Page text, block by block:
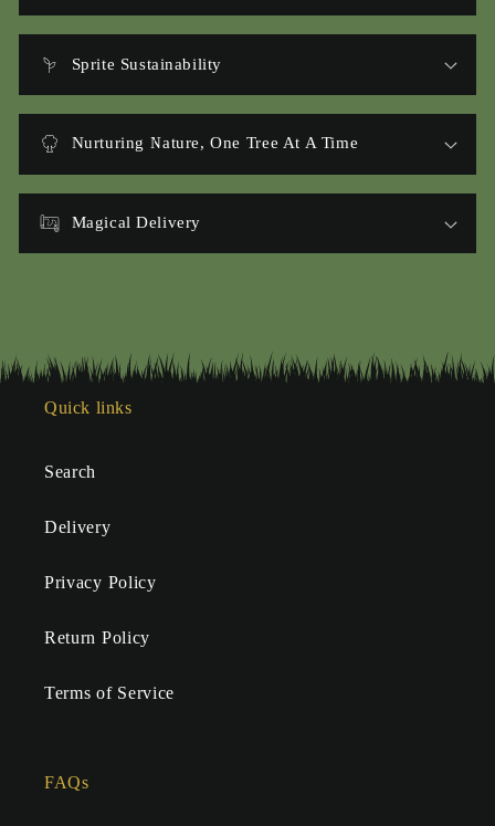
Sprite Sustainability
Nurturing Nature, One Tree At A Time
Magical Delivery
Quick links
Search
Delivery
Privacy Policy
Return Policy
Terms of Service
FAQs